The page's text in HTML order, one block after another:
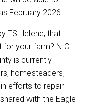
February 2026.
TS Helene, that
your farm? N.C.
is currently
homesteaders,
efforts to repair
with the Eagle